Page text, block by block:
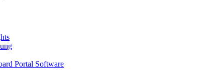
Portal Software